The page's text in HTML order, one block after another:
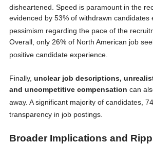
disheartened. Speed is paramount in the
evidenced by 53% of withdrawn candidates
pessimism regarding the pace of the
Overall, only 26% of North American job
positive candidate experience.
Finally, unclear job descriptions,
and uncompetitive compensation can
away. A significant majority of candidates,
transparency in job postings.
Broader Implications and